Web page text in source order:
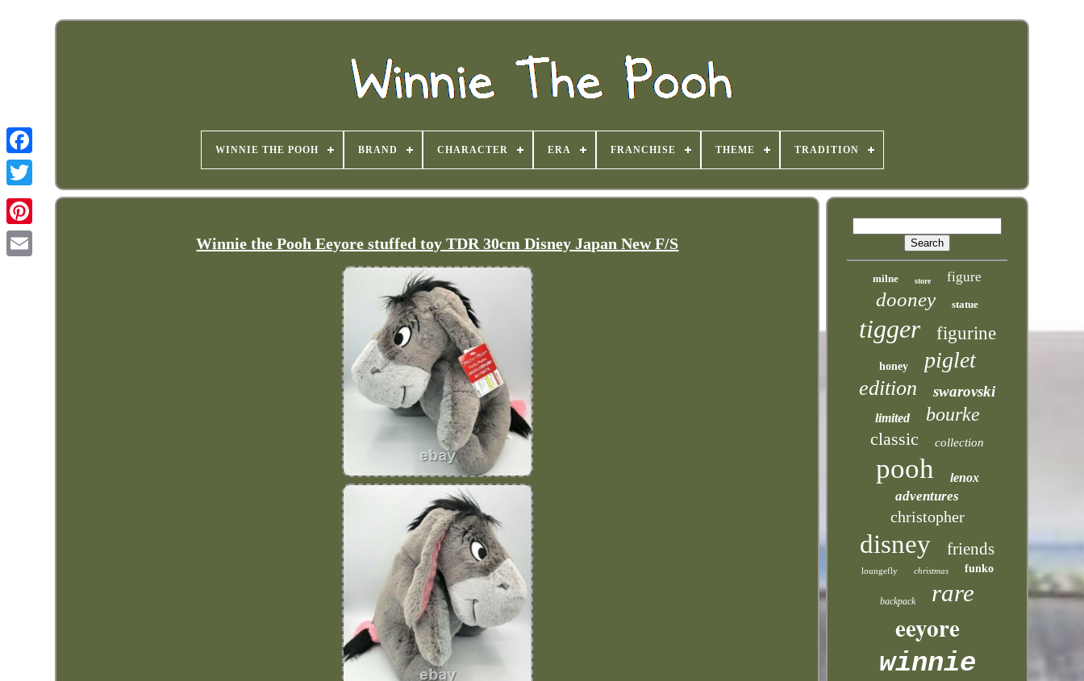
WINNIE THE POOH BRAND CHARACTER ERA FRANCHISE THEME TRADITION
Winnie the Pooh Eeyore stuffed toy TDR 30cm Disney Japan New F/S
milne store figure
dooney statue
tigger figurine
honey piglet
edition swarovski
limited bourke
classic collection
pooh lenox
adventures
christopher
disney friends
loungefly christmas funko
backpack rare
eeyore
winnie